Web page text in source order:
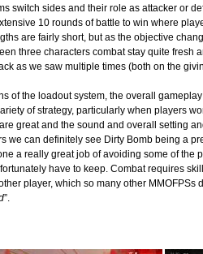
switch sides and their role as attacker or
10 rounds of battle to win where
are fairly short, but as the objective
three characters combat stay quite fresh
as we saw multiple times (both on the
of the loadout system, the overall
of strategy, particularly when players
great and the sound and overall setting
we can definitely see Dirty Bomb being a
a really great job of avoiding some of the
have to keep. Combat requires
player, which so many other MMOFPSs
”.